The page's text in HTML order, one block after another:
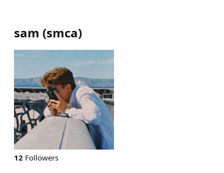
sam (smca)
12 Followers